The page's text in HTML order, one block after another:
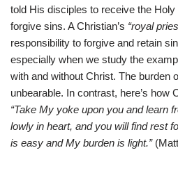
told His disciples to receive the
forgive sins. A Christian’s “royal
responsibility to forgive and retain
especially when we study the
with and without Christ. The burden
unbearable. In contrast, here’s how
“Take My yoke upon you and learn
lowly in heart, and you will find rest
is easy and My burden is light.”